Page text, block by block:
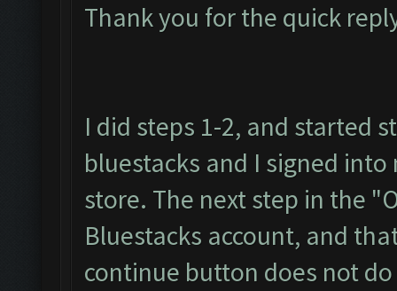
Thank you for the quick
I did steps 1-2, and started
bluestacks and I signed
store. The next step in the
Bluestacks account, and
continue button does not